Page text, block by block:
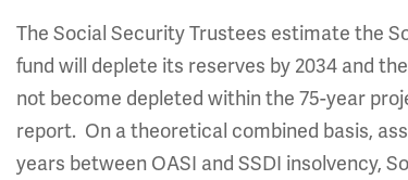
The Social Security Trustees estimate the
fund will deplete its reserves by 2034 and
not become depleted within the 75-year
report. On a theoretical combined basis,
years between OASI and SSDI insolvency,